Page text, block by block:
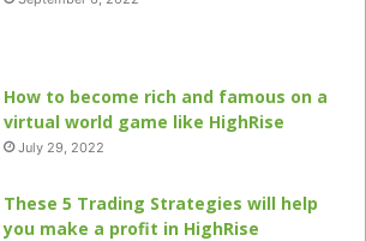
How to become rich and famous on a
virtual world game like HighRise
July 29, 2022
These 5 Trading Strategies will help
you make a profit in HighRise